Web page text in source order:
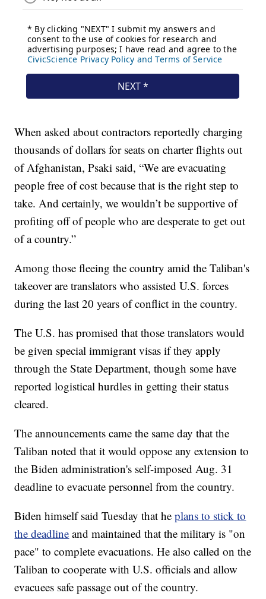
When asked about contractors reportedly charging
thousands of dollars for seats on charter flights out
of Afghanistan, Psaki said, “We are evacuating
people free of cost because that is the right step to
take. And certainly, we wouldn’t be supportive of
profiting off of people who are desperate to get out
of a country.”
Among those fleeing the country amid the Taliban's
takeover are translators who assisted U.S. forces
during the last 20 years of conflict in the country.
The U.S. has promised that those translators would
be given special immigrant visas if they apply
through the State Department, though some have
reported logistical hurdles in getting their status
cleared.
The announcements came the same day that the
Taliban noted that it would oppose any extension to
the Biden administration's self-imposed Aug. 31
deadline to evacuate personnel from the country.
Biden himself said Tuesday that heplans to stick to
the deadline and maintained that the military is "on
pace" to complete evacuations. He also called on the
Taliban to cooperate with U.S. officials and allow
evacuees safe passage out of the country.